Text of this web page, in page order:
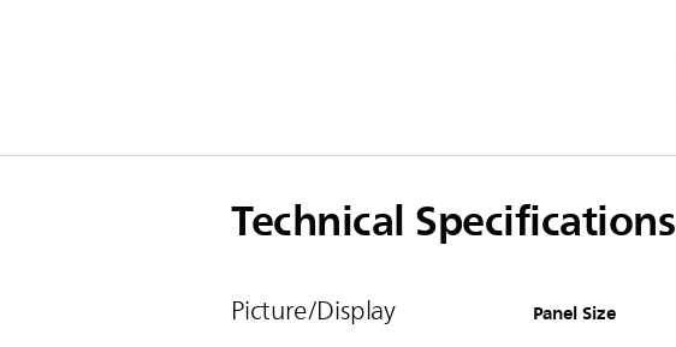
Technical Specifications
Picture/Display Panel Size